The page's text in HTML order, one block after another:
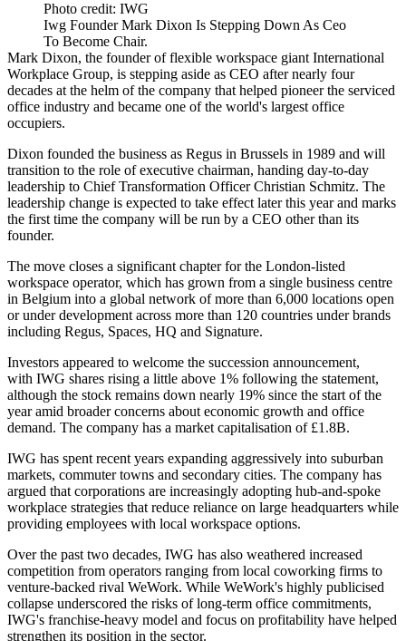
Photo credit: IWG
Iwg Founder Mark Dixon Is Stepping Down As Ceo
To Become Chair.
Mark Dixon, the founder of flexible workspace giant International
Workplace Group, is stepping aside as CEO after nearly four
decades at the helm of the company that helped pioneer the serviced
office industry and became one of the world's largest office
occupiers.
Dixon founded the business as Regus in Brussels in 1989 and will
transition to the role of executive chairman, handing day-to-day
leadership to Chief Transformation Officer Christian Schmitz. The
leadership change is expected to take effect later this year and marks
the first time the company will be run by a CEO other than its
founder.
The move closes a significant chapter for the London-listed
workspace operator, which has grown from a single business centre
in Belgium into a global network of more than 6,000 locations open
or under development across more than 120 countries under brands
including Regus, Spaces, HQ and Signature.
Investors appeared to welcome the succession announcement,
with IWG shares rising a little above 1% following the statement,
although the stock remains down nearly 19% since the start of the
year amid broader concerns about economic growth and office
demand. The company has a market capitalisation of £1.8B.
IWG has spent recent years expanding aggressively into suburban
markets, commuter towns and secondary cities. The company has
argued that corporations are increasingly adopting hub-and-spoke
workplace strategies that reduce reliance on large headquarters while
providing employees with local workspace options.
Over the past two decades, IWG has also weathered increased
competition from operators ranging from local coworking firms to
venture-backed rival WeWork. While WeWork's highly publicised
collapse underscored the risks of long-term office commitments,
IWG's franchise-heavy model and focus on profitability have helped
strengthen its position in the sector.